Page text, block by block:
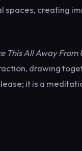
spaces, creating
This All Away From
drawing
it is a